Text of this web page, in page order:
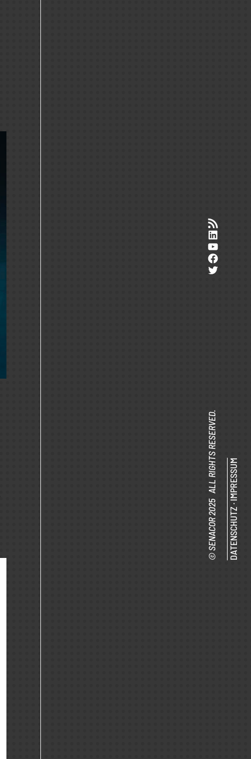
© SENACOR 2025 ALL RIGHTS RESERVED. DATENSCHUTZ
·
IMPRESSUM
Twitter
RSS-Feed